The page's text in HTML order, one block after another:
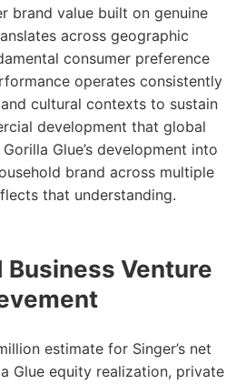
brand value built on genuine
across geographic
consumer preference
operates consistently
cultural contexts to sustain
development that global
Glue’s development into
brand across multiple
that understanding.
Business Venture
estimate for Singer’s net
Glue equity realization, private